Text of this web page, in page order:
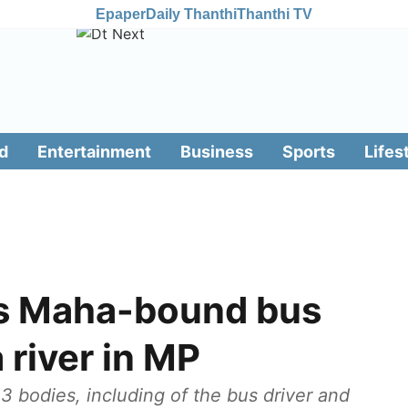
EpaperDaily ThanthiThanthi TV
Entertainment Business Sports
Maha-bound bus
in MP
bodies, including of the bus driver and